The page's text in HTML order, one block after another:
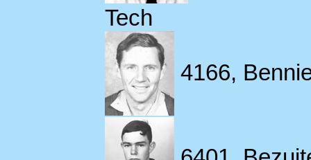
Tech
4166,